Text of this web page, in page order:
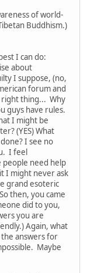
of world-
Buddhism.)
I can do:
about
I suppose, (no,
forum and
right thing... Why
guys have rules.
I might be
(YES) What
I see no
I feel
people need help
I might never ask
grand esoteric
then, you came
did to you,
you are
Again, what
the answers for
Maybe